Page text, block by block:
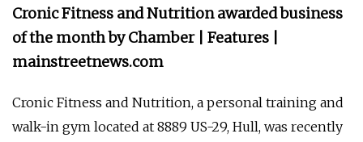
Cronic Fitness and Nutrition awarded business
of the month by Chamber | Features |
mainstreetnews.com
Cronic Fitness and Nutrition, a personal training and
walk-in gym located at 8889 US-29, Hull, was recently